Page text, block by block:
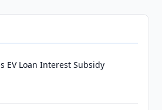
EV Loan Interest Subsidy